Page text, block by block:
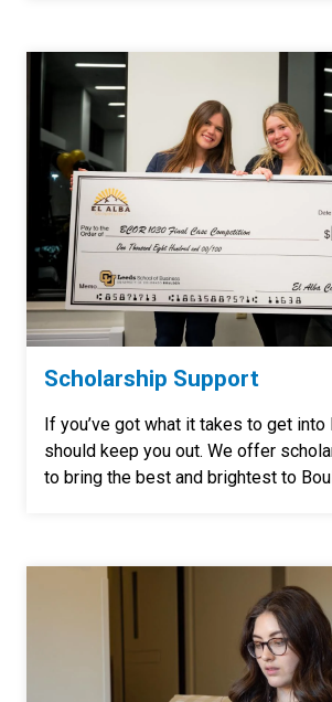
Scholarship Support
If you’ve got what it takes to get into
should keep you out. We offer
to bring the best and brightest to